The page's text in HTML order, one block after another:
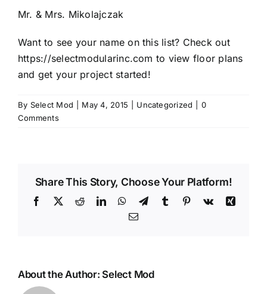
Contact
Mr. & Mrs. Mikolajczak
Want to see your name on this list? Check out
https://selectmodularinc.com to view floor plans
and get your project started!
By Select Mod May 4, 2015 Uncategorized
0
Comments
Share This Story, Choose Your Platform!
Facebook
X RedditLinkedInWhatsApp
TelegramTumblr Pinterest
Vk
Xing
Email
About the Author:Select Mod